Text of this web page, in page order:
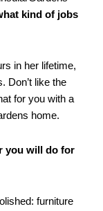
kind of jobs
in her lifetime,
Don’t like the
for you with a
home.
you will do for
furniture